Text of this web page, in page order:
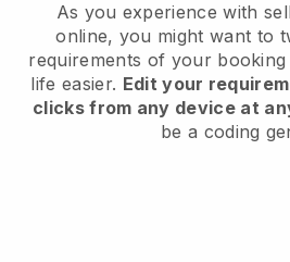
As you experience with
online, you might want to
requirements of your
life easier. Edit your
clicks from any device at
be a coding